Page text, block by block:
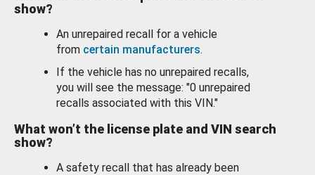
show?
An unrepaired recall for a vehicle
from certain manufacturers.
If the vehicle has no unrepaired recalls,
you will see the message: "0 unrepaired
recalls associated with this VIN."
What won’t the license plate and VIN search
show?
A safety recall that has already been